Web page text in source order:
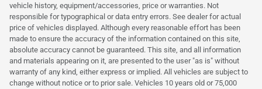
vehicle history, equipment/accessories, price or warranties. Not
responsible for typographical or data entry errors. See dealer for actual
price of vehicles displayed. Although every reasonable effort has been
made to ensure the accuracy of the information contained on this site,
absolute accuracy cannot be guaranteed. This site, and all information
and materials appearing on it, are presented to the user "as is" without
warranty of any kind, either express or implied. All vehicles are subject to
change without notice or to prior sale. Vehicles 10 years old or 75,000